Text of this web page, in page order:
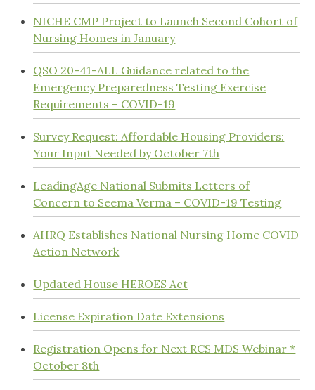
NICHE CMP Project to Launch Second Cohort of
Nursing Homes in January
QSO 20-41-ALL Guidance related to the
Emergency Preparedness Testing Exercise
Requirements – COVID-19
Survey Request: Affordable Housing Providers:
Your Input Needed by October 7th
LeadingAge National Submits Letters of
Concern to Seema Verma – COVID-19 Testing
AHRQ Establishes National Nursing Home COVID
Action Network
Updated House HEROES Act
License Expiration Date Extensions
Registration Opens for Next RCS MDS Webinar *
October 8th